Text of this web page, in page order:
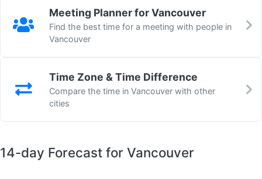
Meeting Planner for Vancouver
Find the best time for a meeting with people in
Vancouver
Time Zone & Time Difference
Compare the time in Vancouver with other
cities
14-day Forecast for Vancouver